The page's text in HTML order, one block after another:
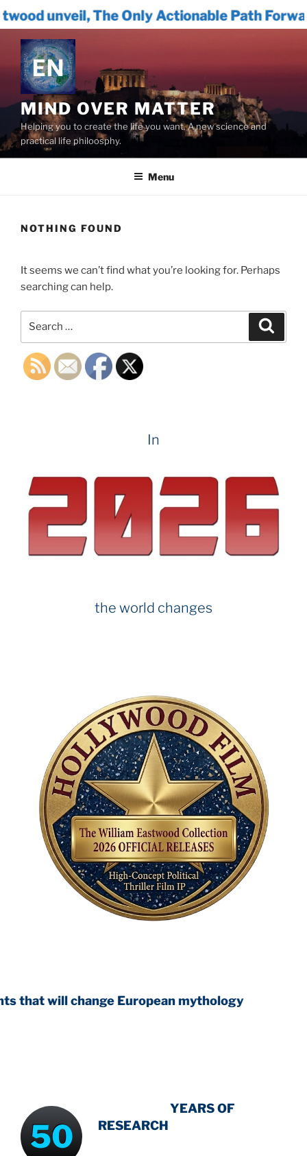
Only Actionable Path Forward for
content
MIND OVER MATTER
Helping you to create the life you want. A new science and
practical life philoosphy.
Menu
NOTHING FOUND
It seems we can’t find what you’re looking for. Perhaps
searching can help.
In
the world changes
European mythology
50
YEARS OF
RESEARCH